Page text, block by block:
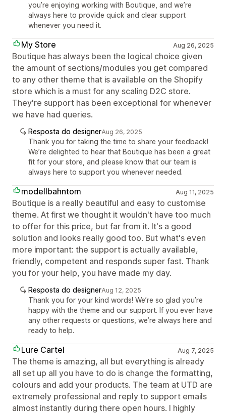
you’re enjoying working with Boutique, and we’re
always here to provide quick and clear support
whenever you need it.
My Store Aug 26, 2025
Boutique has always been the logical choice given
the amount of sections/modules you get compared
to any other theme that is available on the Shopify
store which is a must for any scaling D2C store.
They're support has been exceptional for whenever
we have had queries.
Resposta do designerAug 26, 2025
Thank you for taking the time to share your feedback!
We’re delighted to hear that Boutique has been a great
fit for your store, and please know that our team is
always here to support you whenever needed.
modellbahntom Aug 11, 2025
Boutique is a really beautiful and easy to customise
theme. At first we thought it wouldn't have too much
to offer for this price, but far from it. It's a good
solution and looks really good too. But what's even
more important: the support is actually available,
friendly, competent and responds super fast. Thank
you for your help, you have made my day.
Resposta do designerAug 12, 2025
Thank you for your kind words! We’re so glad you’re
happy with the theme and our support. If you ever have
any other requests or questions, we’re always here and
ready to help.
Lure Cartel Aug 7, 2025
The theme is amazing, all but everything is already
all set up all you have to do is change the formatting,
colours and add your products. The team at UTD are
extremely professional and reply to support emails
almost instantly during there open hours. I highly